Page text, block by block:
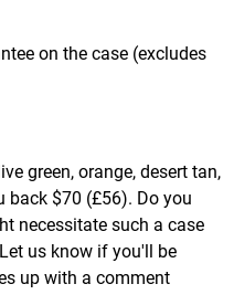
on the case (excludes
green, orange, desert tan,
back $70 (£56). Do you
necessitate such a case
us know if you'll be
up with a comment